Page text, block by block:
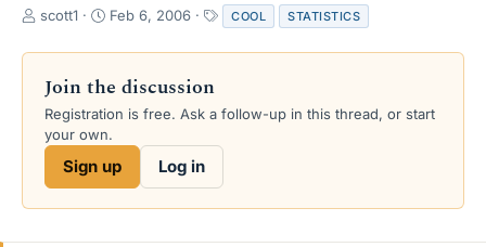
T
r
a
d
s
e
scott1
S
a
t
d
a
e
Feb 6, 2006
a
g
COOL STATISTICS
Join the discussion
Registration is free. Ask a follow-up in this thread, or start
your own.
Sign up Log in